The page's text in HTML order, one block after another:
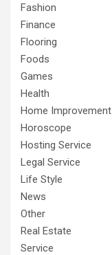
Fashion
Finance
Flooring
Foods
Games
Health
Home Improvement
Horoscope
Hosting Service
Legal Service
Life Style
News
Other
Real Estate
Service